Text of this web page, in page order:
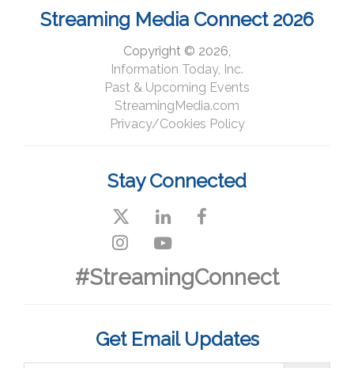
Streaming Media Connect 2026
Copyright © 2026,
Information Today, Inc.
Past & Upcoming Events
StreamingMedia.com
Privacy/Cookies Policy
Stay Connected
#StreamingConnect
Get Email Updates